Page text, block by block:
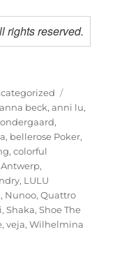
rights reserved.
anna beck,anni lu,
,
, bellerose Poker,
,colorful
Antwerp,
, LULU
, Nunoo,Quattro
,Shaka,Shoe The
,veja,Wilhelmina